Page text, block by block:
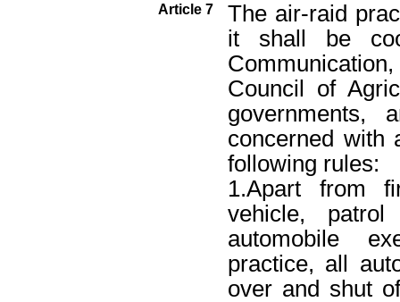
Article 7
The air-raid
it shall be
Council of
governments,
concerned with
following rules:
1.Apart from
vehicle,
automobile
practice, all
over and shut